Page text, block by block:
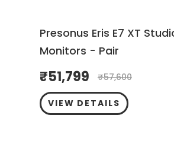
Presonus Eris E7 XT
Monitors - Pair
₹51,799 ₹57,600
VIEW DETAILS